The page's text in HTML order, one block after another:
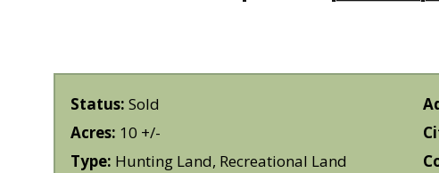
Status: Sold
Acres: 10 +/-
Type: Hunting Land, Recreational Land